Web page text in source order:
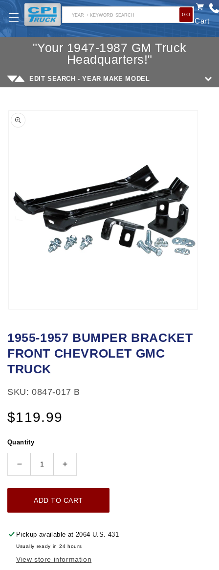
SKIP TO
CONTENT
YEAR + KEYWORD SEARCH GO
Cart
"Your 1947-1987 GM Truck
Headquarters!"
EDIT SEARCH - YEAR MAKE MODEL
PRODUCT
INFORMATION
1
in
1955-1957 BUMPER BRACKET
FRONT CHEVROLET GMC
TRUCK
SKU: 0847-017 B
Regular
price
$119.99
Quantity
Decrease
1955-
BRACKET
FRONT
CHEVROLET
Increase
1955-
BRACKET
CHEVROLET
ADD TO CART
Pickup available at 2064 U.S. 431
Usually ready in 24 hours
View store information